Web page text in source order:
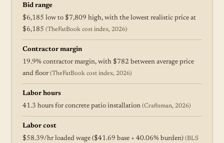
Bid range
$6,185 low to $7,809 high, with the lowest realistic price at
$6,185 (TheFatBook cost index, 2026)
Contractor margin
19.9% contractor margin, with $782 between average price
and floor(TheFatBook cost index, 2026)
Labor hours
41.3 hours for concrete patio installation (Craftsman, 2026)
Labor cost
$58.39/hr loaded wage ($41.69 base + 40.06% burden) (BLS